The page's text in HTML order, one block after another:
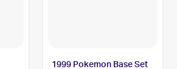
1999 Pokemon Base Set